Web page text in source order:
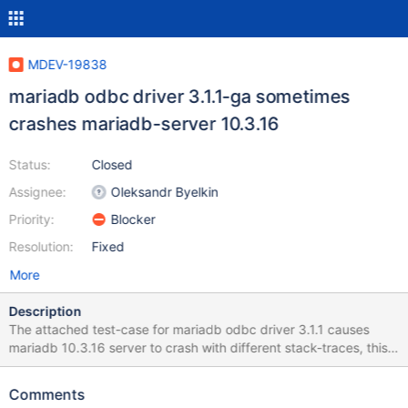
MDEV-19838
mariadb odbc driver 3.1.1-ga sometimes
crashes mariadb-server 10.3.16
Status:
Assignee:
Priority:
Resolution:
Closed
Oleksandr Byelkin
Blocker
Fixed
More
Description
The attached test-case for mariadb odbc driver 3.1.1 causes
mariadb 10.3.16 server to crash with different stack-traces, this
is indeed a problem of the odbc driver however the server
to bring the server down and mdb 10.3 is about to become the
Comments